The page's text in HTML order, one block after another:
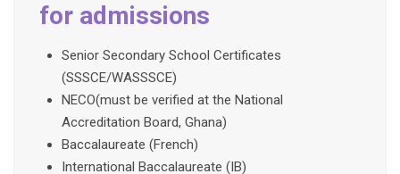
for admissions
Senior Secondary School Certificates
(SSSCE/WASSSCE)
NECO(must be verified at the National
Accreditation Board, Ghana)
Baccalaureate (French)
International Baccalaureate (IB)